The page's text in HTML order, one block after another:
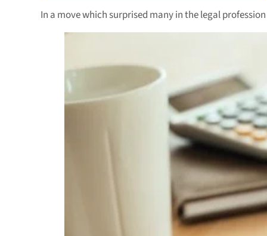
In a move which surprised many in the legal